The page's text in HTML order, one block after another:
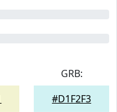
GRB:
#D1F2F3